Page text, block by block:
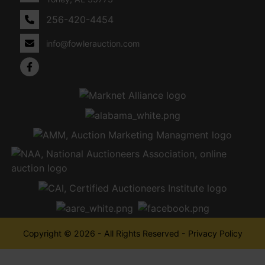
256-420-4454
info@fowlerauction.com
Copyright © 2026 - All Rights Reserved - Privacy Policy